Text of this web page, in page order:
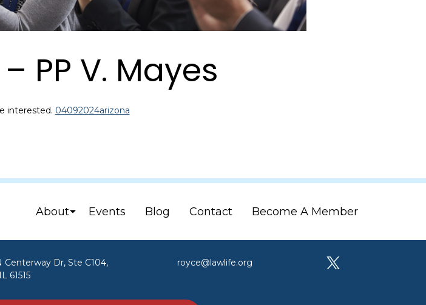
PP V. Mayes
interested. 04092024arizona
About Events Blog Contact Become A Member
Centerway Dr, Ste C104,
61515
royce@lawlife.org